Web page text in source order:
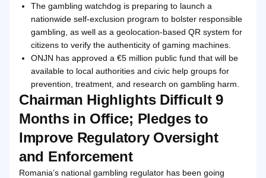
The gambling watchdog is preparing to launch a
nationwide self-exclusion program to bolster responsible
gambling, as well as a geolocation-based QR system for
citizens to verify the authenticity of gaming machines.
ONJN has approved a €5 million public fund that will be
available to local authorities and civic help groups for
prevention, treatment, and research on gambling harm.
Chairman Highlights Difficult 9
Months in Office; Pledges to
Improve Regulatory Oversight
and Enforcement
Romania’s national gambling regulator has been going